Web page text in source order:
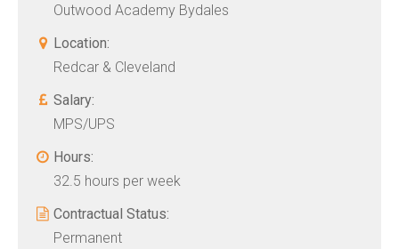
Outwood Academy Bydales
Location:
Redcar & Cleveland
Salary:
MPS/UPS
Hours:
32.5 hours per week
Contractual Status:
Permanent